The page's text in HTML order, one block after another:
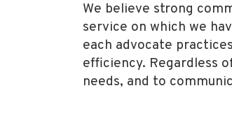
We believe strong
service on which we
each advocate
efficiency. Regardless
needs, and to